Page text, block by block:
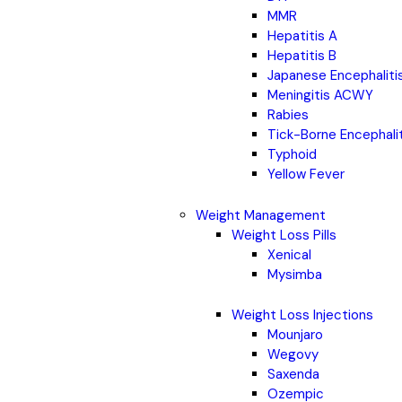
MMR
Hepatitis A
Hepatitis B
Japanese
Meningitis ACWY
Rabies
Tick-Borne
Typhoid
Yellow Fever
Weight Management
Weight Loss Pills
Xenical
Mysimba
Weight Loss Injections
Mounjaro
Wegovy
Saxenda
Ozempic